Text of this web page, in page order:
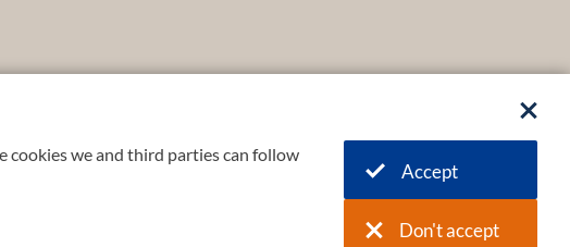
cookies we and third parties can follow
Accept
Don't accept